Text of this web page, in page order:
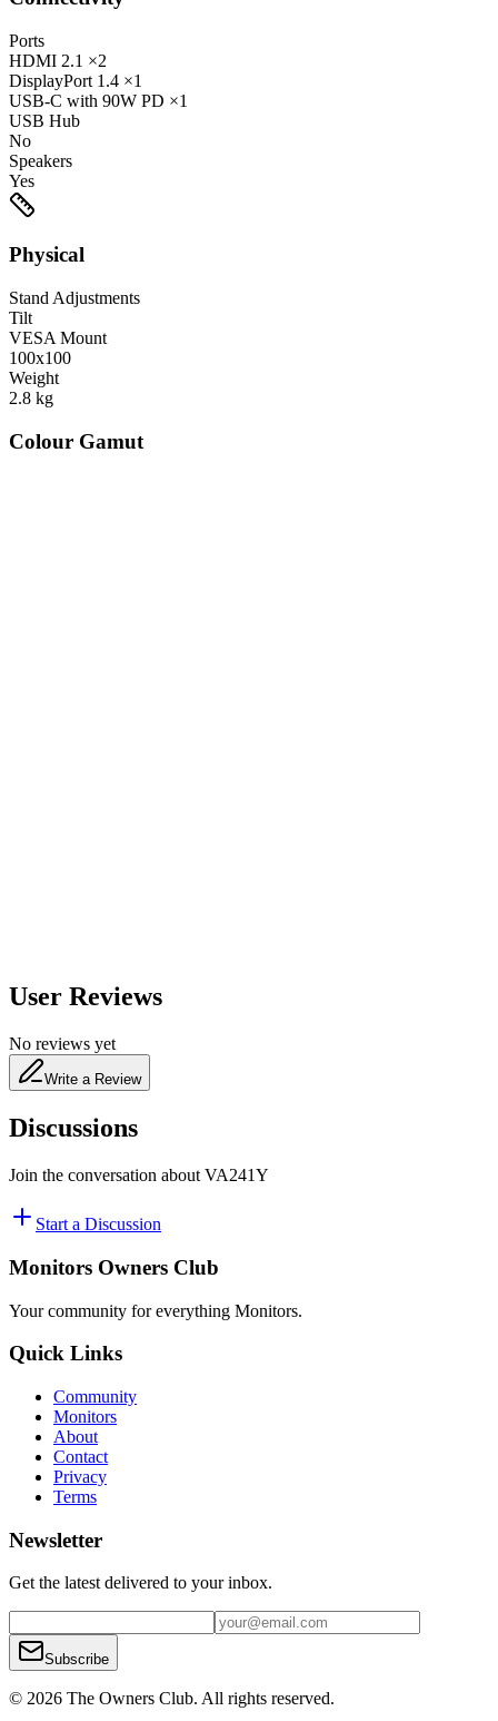
Ports
HDMI 2.1 ×2
DisplayPort 1.4 ×1
USB-C with 90W PD ×1
USB Hub
No
Speakers
Yes
Physical
Stand Adjustments
Tilt
VESA Mount
100x100
Weight
2.8 kg
Colour Gamut
User Reviews
No reviews yet
Write a Review
Discussions
Join the conversation about VA241Y
Start a Discussion
Monitors Owners Club
Your community for everything Monitors.
Quick Links
Community
Monitors
About
Contact
Privacy
Terms
Newsletter
Get the latest delivered to your inbox.
Subscribe
© 2026 The Owners Club. All rights reserved.